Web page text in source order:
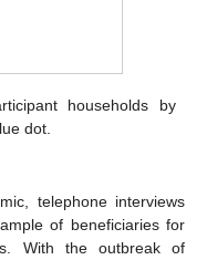
households by
dot.
telephone interviews
of beneficiaries for
With the outbreak of